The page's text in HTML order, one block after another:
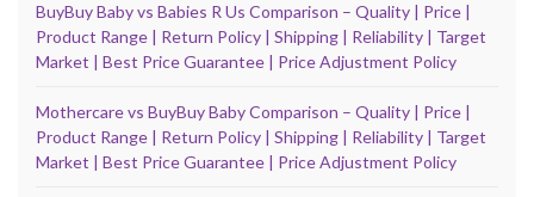
BuyBuy Baby vs Babies R Us Comparison – Quality | Price |
Product Range | Return Policy | Shipping | Reliability | Target
Market | Best Price Guarantee | Price Adjustment Policy
Mothercare vs BuyBuy Baby Comparison – Quality | Price |
Product Range | Return Policy | Shipping | Reliability | Target
Market | Best Price Guarantee | Price Adjustment Policy